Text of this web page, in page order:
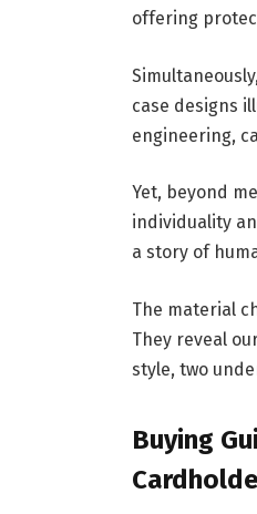
offering
case designs
engineering,
Yet, beyond
individuality
a story of
The material
They reveal
style, two
Buying